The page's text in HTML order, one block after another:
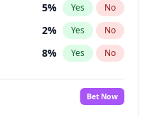
5% Yes No
2% Yes No
8% Yes No
11%
No
Bet Now